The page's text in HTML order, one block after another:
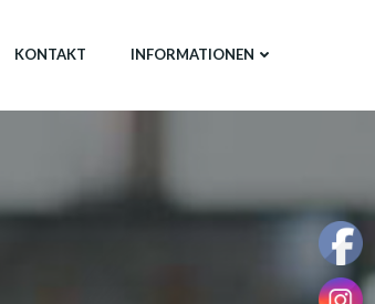
KONTAKT INFORMATIONEN